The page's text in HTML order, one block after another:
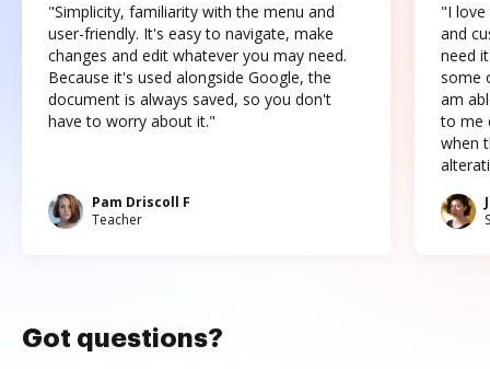
"Simplicity, familiarity with the menu and
user-friendly. It's easy to navigate, make
changes and edit whatever you may need.
Because it's used alongside Google, the
document is always saved, so you don't
have to worry about it."
Pam Driscoll F
Teacher
"I love
and
need
some
am
to me
when
Got questions?